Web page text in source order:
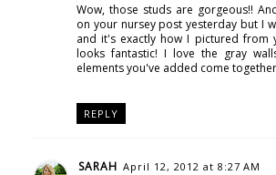
Wow, those studs are gorgeous!!
on your nursey post yesterday but I
and it's exactly how I pictured from
looks fantastic! I love the gray
elements you've added come
REPLY
SARAH April 12, 2012 at 8:27 AM